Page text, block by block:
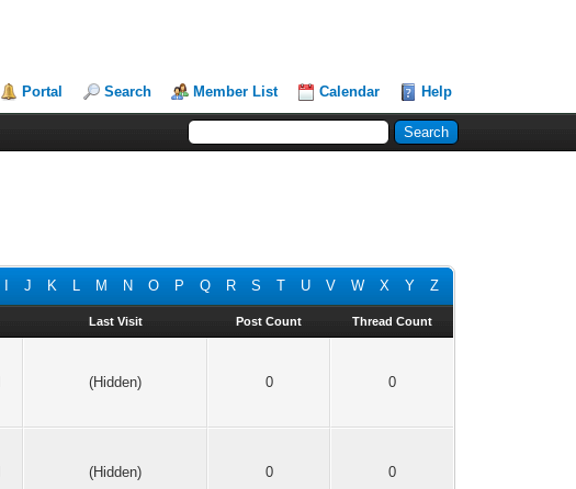
Portal Search Member List Calendar Help
J K L M N O P Q R S T U V W X Y Z
Last Visit Post Count Thread Count
(Hidden) 0 0
(Hidden) 0 0